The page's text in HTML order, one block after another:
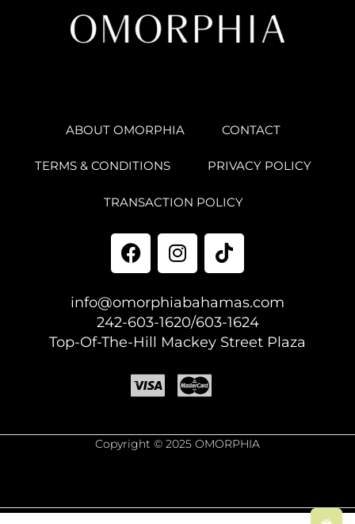
ABOUT OMORPHIA CONTACT
TERMS & CONDITIONS PRIVACY POLICY
TRANSACTION POLICY
info@omorphiabahamas.com
242-603-1620/603-1624
Top-Of-The-Hill Mackey Street Plaza
Copyright © 2025 OMORPHIA